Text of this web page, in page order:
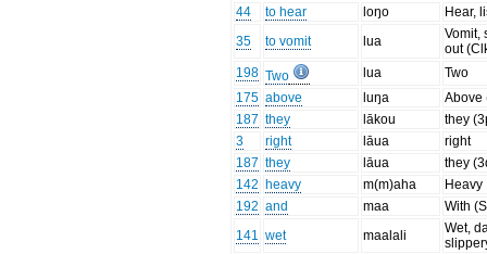
44
to hear loŋo
Hear,
35
to vomit lua
Vomit,
out
198 Two lua
Two
175 above luŋa
Above
187 they lākou
they
3
right lāua
right
187 they lāua
they
142 heavy m(m)aha
Heavy
192 and maa
With
141 wet maalali
Wet,